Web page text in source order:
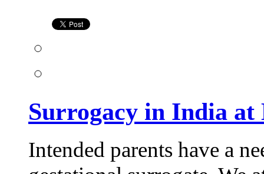
Surrogacy in India
Intended parents have a